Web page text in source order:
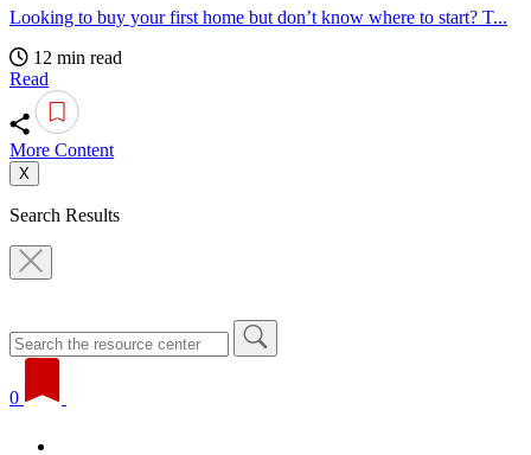
Looking to buy your first home but don’t know where to start? T...
12 min read
Read
More Content
X
Search Results
0